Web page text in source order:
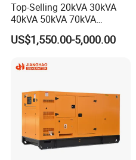
Top-Selling 20kVA 30kVA
40kVA 50kVA 70kVA
Ricardo Water-Cooled Diesel
Engine High-Performance
Generator Hot Sale
US$1,550.00-5,000.00